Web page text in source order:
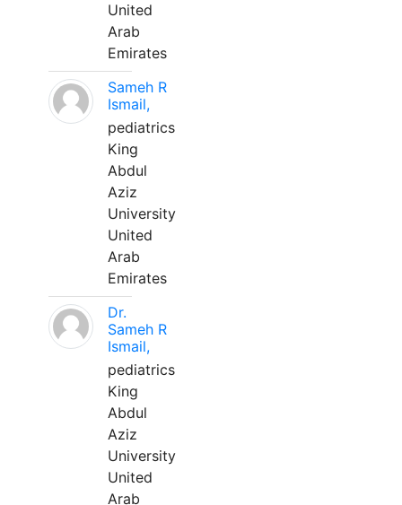
United
Arab
Emirates
Sameh R
Ismail,
pediatrics
King
Abdul
Aziz
University
United
Arab
Emirates
Dr.
Sameh R
Ismail,
pediatrics
King
Abdul
Aziz
University
United
Arab